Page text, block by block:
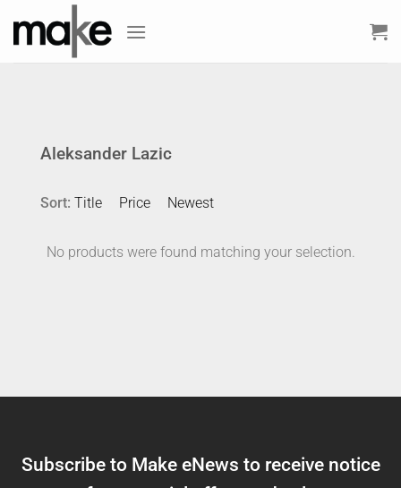
Aleksander Lazic
Sort: Title Price Newest
No products were found matching your selection.
Subscribe to Make eNews to receive notice